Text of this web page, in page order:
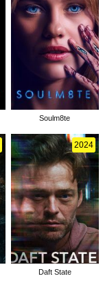
Soulm8te
2024
Daft State